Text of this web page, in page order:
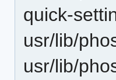
quick-
usr/lib/
usr/lib/